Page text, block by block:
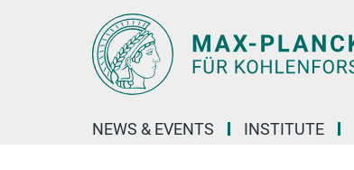
NEWS & EVENTS INSTITUTE